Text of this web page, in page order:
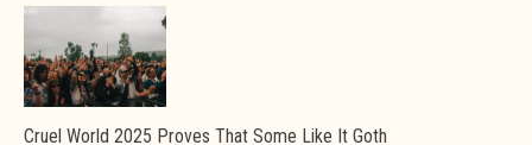
Cruel World 2025 Proves That Some Like It Goth